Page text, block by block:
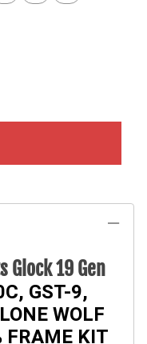
Glock 19 Gen
GST-9,
LONE WOLF
FRAME KIT